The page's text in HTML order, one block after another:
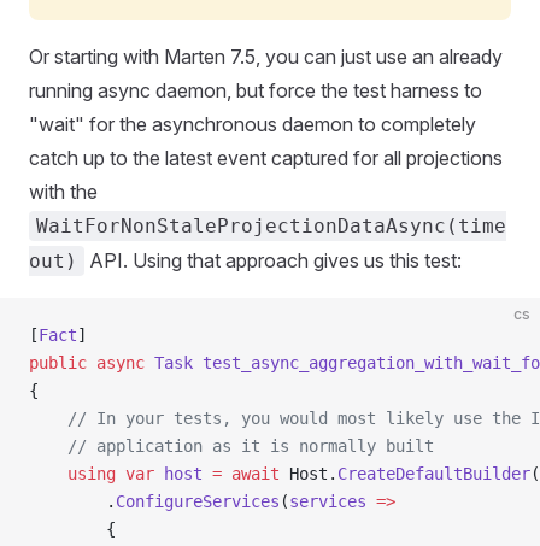
Or starting with Marten 7.5, you can just use an already
running async daemon, but force the test harness to
"wait" for the asynchronous daemon to completely
catch up to the latest event captured for all projections
with the
WaitForNonStaleProjectionDataAsync(time
out)
API. Using that approach gives us this test:
cs
[Fact]
public async Task
{
// In your tests, you would most likely use the
    // application as it is normally built
    using
var host = await Host. CreateDefaultBuilder
        .
ConfigureServices (services =>
        {